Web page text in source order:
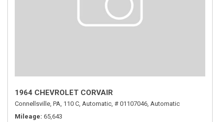
1964 CHEVROLET CORVAIR
Connellsville, PA, 110 C, Automatic, # 01107046, Automatic
Mileage 65,643